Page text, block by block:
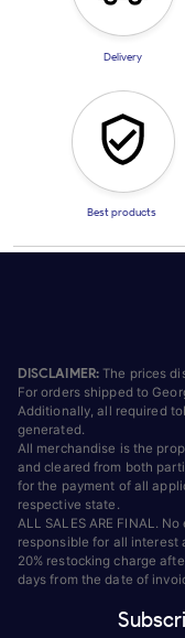
Delivery
Best products
DISCLAIMER: The prices
For orders shipped to
Additionally, all required
generated.
All merchandise is the
and cleared from both
for the payment of all
respective state.
ALL SALES ARE FINAL.
responsible for all interest
20% restocking charge
days from the date of